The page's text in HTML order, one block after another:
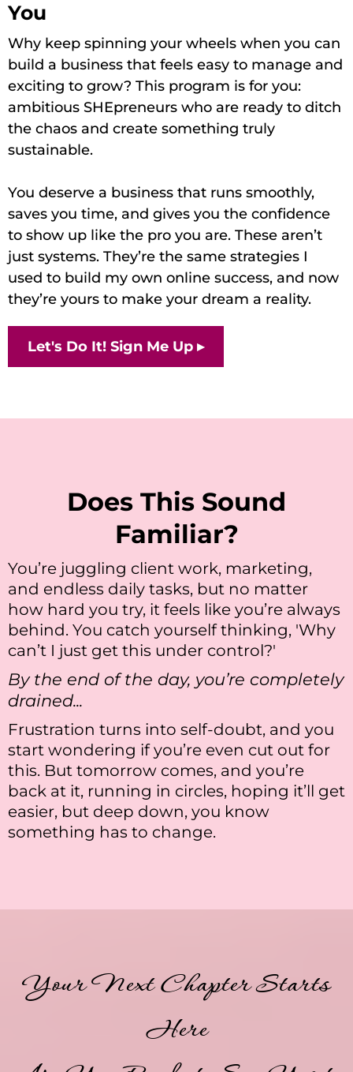
You
Why keep spinning your wheels when you can
build a business that feels easy to manage and
exciting to grow? This program is for you:
ambitious SHEpreneurs who are ready to ditch
the chaos and create something truly
sustainable.
You deserve a business that runs smoothly,
saves you time, and gives you the confidence
to show up like the pro you are. These aren’t
just systems. They’re the same strategies I
used to build my own online success, and now
they’re yours to make your dream a reality.
Let's Do It! Sign Me Up ▸
Does This Sound
Familiar?
You’re juggling client work, marketing,
and endless daily tasks, but no matter
how hard you try, it feels like you’re always
behind. You catch yourself thinking, 'Why
can’t I just get this under control?'
By the end of the day, you’re completely
drained...
Frustration turns into self-doubt, and you
start wondering if you’re even cut out for
this. But tomorrow comes, and you’re
back at it, running in circles, hoping it’ll get
easier, but deep down, you know
something has to change.
Your Next Chapter Starts
Here